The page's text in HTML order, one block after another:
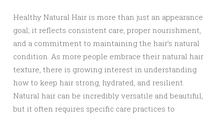
Healthy Natural Hair is more than just an appearance
goal; it reflects consistent care, proper nourishment,
and a commitment to maintaining the hair’s natural
condition. As more people embrace their natural hair
texture, there is growing interest in understanding
how to keep hair strong, hydrated, and resilient.
Natural hair can be incredibly versatile and beautiful,
but it often requires specific care practices to